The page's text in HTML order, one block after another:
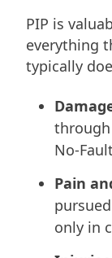
PIP is
everything
typically
No-
Pain
only in